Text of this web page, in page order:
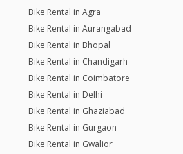
Bike Rental in Agra
Bike Rental in Aurangabad
Bike Rental in Bhopal
Bike Rental in Chandigarh
Bike Rental in Coimbatore
Bike Rental in Delhi
Bike Rental in Ghaziabad
Bike Rental in Gurgaon
Bike Rental in Gwalior